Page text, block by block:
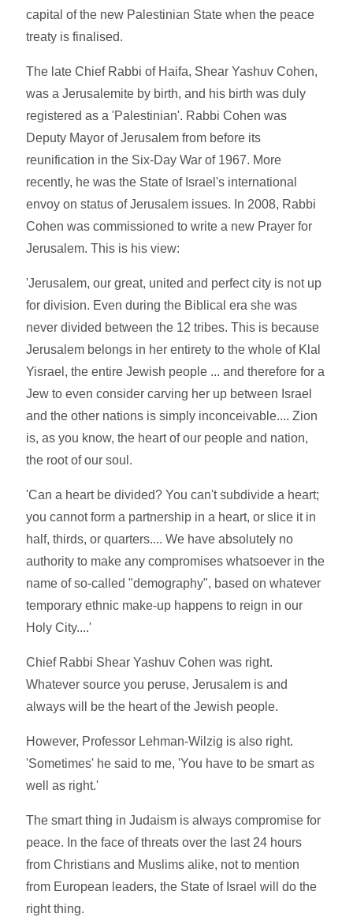
capital of the new Palestinian State when the peace
treaty is finalised.
The late Chief Rabbi of Haifa, Shear Yashuv Cohen,
was a Jerusalemite by birth, and his birth was duly
registered as a 'Palestinian'. Rabbi Cohen was
Deputy Mayor of Jerusalem from before its
reunification in the Six-Day War of 1967. More
recently, he was the State of Israel's international
envoy on status of Jerusalem issues. In 2008, Rabbi
Cohen was commissioned to write a new Prayer for
Jerusalem. This is his view:
'Jerusalem, our great, united and perfect city is not up
for division. Even during the Biblical era she was
never divided between the 12 tribes. This is because
Jerusalem belongs in her entirety to the whole of Klal
Yisrael, the entire Jewish people ... and therefore for a
Jew to even consider carving her up between Israel
and the other nations is simply inconceivable.... Zion
is, as you know, the heart of our people and nation,
the root of our soul.
'Can a heart be divided? You can't subdivide a heart;
you cannot form a partnership in a heart, or slice it in
half, thirds, or quarters.... We have absolutely no
authority to make any compromises whatsoever in the
name of so-called "demography", based on whatever
temporary ethnic make-up happens to reign in our
Holy City....'
Chief Rabbi Shear Yashuv Cohen was right.
Whatever source you peruse, Jerusalem is and
always will be the heart of the Jewish people.
However, Professor Lehman-Wilzig is also right.
'Sometimes' he said to me, 'You have to be smart as
well as right.'
The smart thing in Judaism is always compromise for
peace. In the face of threats over the last 24 hours
from Christians and Muslims alike, not to mention
from European leaders, the State of Israel will do the
right thing.